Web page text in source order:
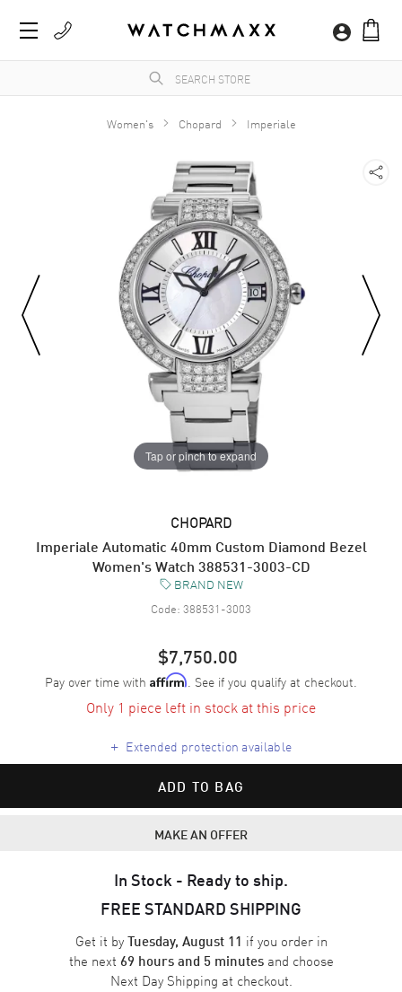
Women's Chopard Imperiale
Tap or pinch to expand
CHOPARD
Imperiale Automatic 40mm Custom Diamond Bezel
Women's Watch 388531-3003-CD
BRAND NEW
Code: 388531-3003
$7,750.00
Pay over time with Affirm. See if you qualify at checkout.
Only 1 piece left in stock at this price
+ Extended protection available
ADD TO BAG
MAKE AN OFFER
In Stock - Ready to ship.
FREE STANDARD SHIPPING
Get it byTuesday, August 11 if you order in
the next 69 hours and 5 minutesand choose
Next Day Shipping at checkout.